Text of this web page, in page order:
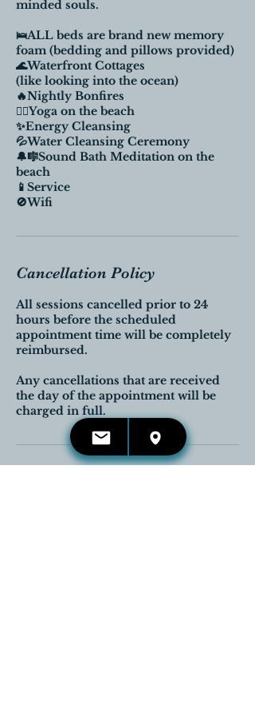
minded souls.
🛌ALL beds are brand new memory
foam (bedding and pillows provided)
🌊Waterfront Cottages
(like looking into the ocean)
🔥Nightly Bonfires
🧘‍♀️Yoga on the beach
✨Energy Cleansing
💦Water Cleansing Ceremony
🔔🎼Sound Bath Meditation on the
beach
📱Service
🚫Wifi
Cancellation Policy
All sessions cancelled prior to 24
hours before the scheduled
appointment time will be completely
reimbursed.
Any cancellations that are received
the day of the appointment will be
charged in full.